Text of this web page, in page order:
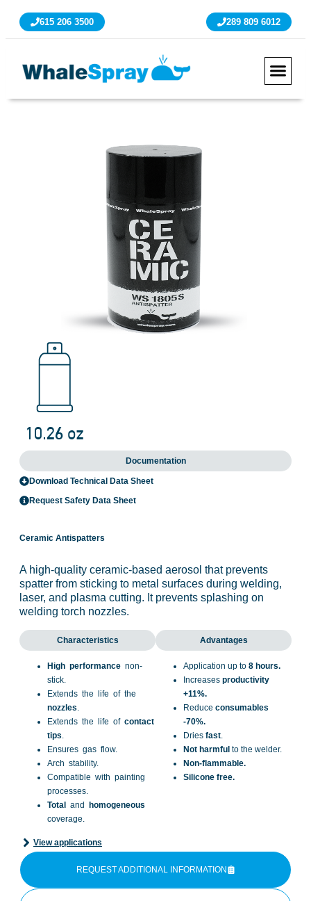
615 206 3500 289 809 6012
Documentation
Download Technical Data Sheet
Request Safety Data Sheet
Ceramic Antispatters
A high-quality ceramic-based aerosol that prevents
spatter from sticking to metal surfaces during welding,
laser, and plasma cutting. It prevents splashing on
welding torch nozzles.
Characteristics
High performance non-
stick.
Extends the life of the
nozzles
Extends the life of contact
tips
Ensures gas flow.
Arch stability.
Compatible with painting
processes.
Total and homogeneous
coverage.
Advantages
Application up to 8 hours.
Increases productivity
+11%.
Reduce consumables
-70%.
Dries fast
Not harmful to the welder.
Non-flammable.
Silicone free.
View applications
REQUEST ADDITIONAL INFORMATION